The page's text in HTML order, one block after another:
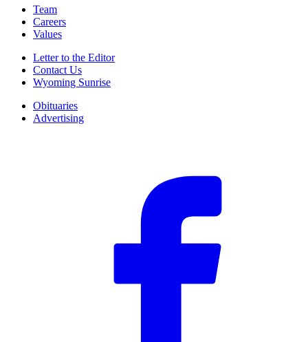
Team
Careers
Values
Letter to the Editor
Contact Us
Wyoming Sunrise
Obituaries
Advertising